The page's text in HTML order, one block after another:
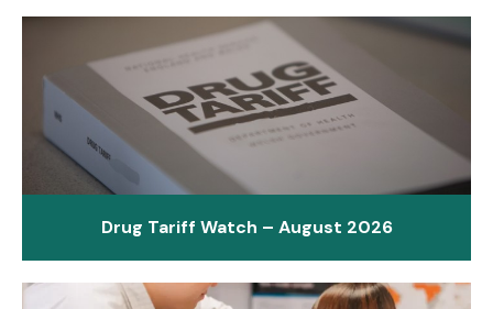
Drug Tariff Watch – August 2026